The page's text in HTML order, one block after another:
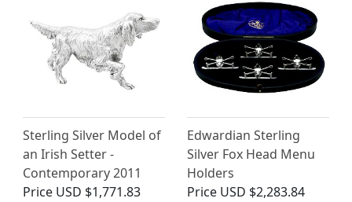
Sterling Silver Model of
an Irish Setter -
Contemporary 2011
Price USD $1,771.83
Edwardian Sterling
Silver Fox Head Menu
Holders
Price USD $2,283.84